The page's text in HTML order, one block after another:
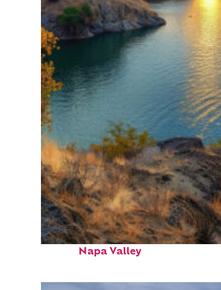
Top places to stay in
Napa Valley